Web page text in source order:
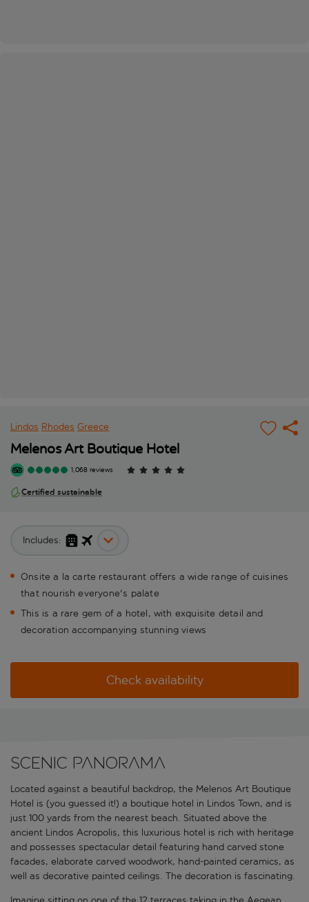
Lindos Rhodes Greece
Melenos Art Boutique Hotel
1,068 reviews
Certified sustainable
Includes:
Onsite a la carte restaurant offers a wide range of cuisines
that nourish everyone's palate
This is a rare gem of a hotel, with exquisite detail and
decoration accompanying stunning views
Check availability
Scenic panorama
Located against a beautiful backdrop, the Melenos Art Boutique
Hotel is (you guessed it!) a boutique hotel in Lindos Town, and is
just 100 yards from the nearest beach. Situated above the
ancient Lindos Acropolis, this luxurious hotel is rich with heritage
and possesses spectacular detail featuring hand carved stone
facades, elaborate carved woodwork, hand-painted ceramics, as
well as decorative painted ceilings. The decoration is fascinating.